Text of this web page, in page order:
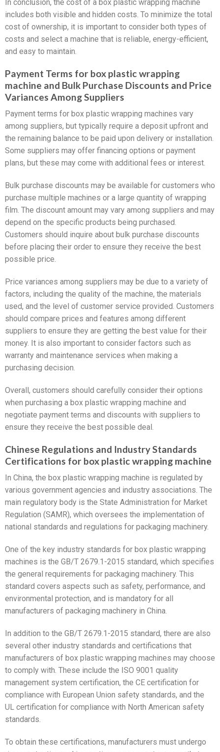
In conclusion, the cost of a box plastic wrapping machine
includes both visible and hidden costs. To minimize the total
cost of ownership, it is important to consider both types of
costs and select a machine that is reliable, energy-efficient,
and easy to maintain.
Payment Terms for box plastic wrapping
machine and Bulk Purchase Discounts and Price
Variances Among Suppliers
Payment terms for box plastic wrapping machines vary
among suppliers, but typically require a deposit upfront and
the remaining balance to be paid upon delivery or installation.
Some suppliers may offer financing options or payment
plans, but these may come with additional fees or interest.
Bulk purchase discounts may be available for customers who
purchase multiple machines or a large quantity of wrapping
film. The discount amount may vary among suppliers and may
depend on the specific products being purchased.
Customers should inquire about bulk purchase discounts
before placing their order to ensure they receive the best
possible price.
Price variances among suppliers may be due to a variety of
factors, including the quality of the machine, the materials
used, and the level of customer service provided. Customers
should compare prices and features among different
suppliers to ensure they are getting the best value for their
money. It is also important to consider factors such as
warranty and maintenance services when making a
purchasing decision.
Overall, customers should carefully consider their options
when purchasing a box plastic wrapping machine and
negotiate payment terms and discounts with suppliers to
ensure they receive the best possible deal.
Chinese Regulations and Industry Standards
Certifications for box plastic wrapping machine
In China, the box plastic wrapping machine is regulated by
various government agencies and industry associations. The
main regulatory body is the State Administration for Market
Regulation (SAMR), which oversees the implementation of
national standards and regulations for packaging machinery.
One of the key industry standards for box plastic wrapping
machines is the GB/T 2679.1-2015 standard, which specifies
the general requirements for packaging machinery. This
standard covers aspects such as safety, performance, and
environmental protection, and is mandatory for all
manufacturers of packaging machinery in China.
In addition to the GB/T 2679.1-2015 standard, there are also
several other industry standards and certifications that
manufacturers of box plastic wrapping machines may choose
to comply with. These include the ISO 9001 quality
management system certification, the CE certification for
compliance with European Union safety standards, and the
UL certification for compliance with North American safety
standards.
To obtain these certifications, manufacturers must undergo